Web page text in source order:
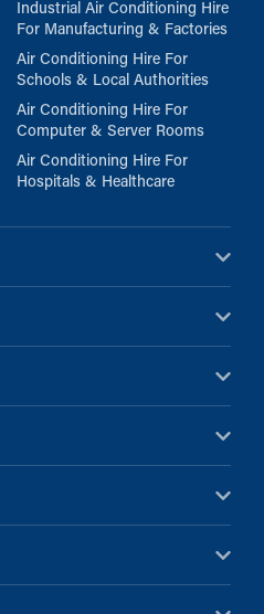
Industrial Air Conditioning Hire
For Manufacturing & Factories
Air Conditioning Hire For
Schools & Local Authorities
Air Conditioning Hire For
Computer & Server Rooms
Air Conditioning Hire For
Hospitals & Healthcare